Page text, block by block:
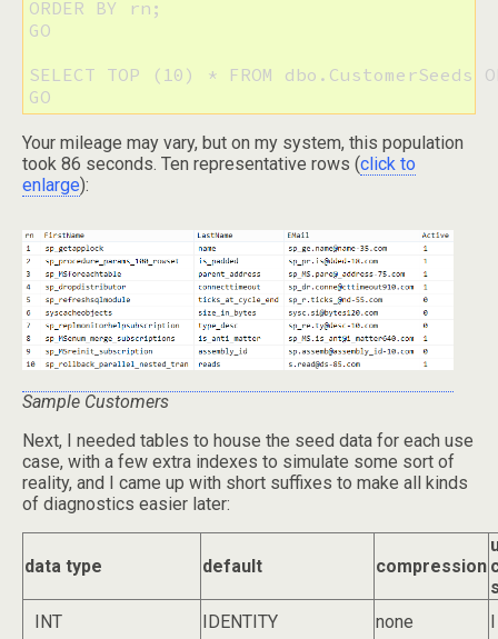
ORDER BY rn;
GO
SELECT TOP (10) * FROM dbo.CustomerSeeds
GO
Your mileage may vary, but on my system, this population
took 86 seconds. Ten representative rows (click to
enlarge):
Sample Customers
Next, I needed tables to house the seed data for each use
case, with a few extra indexes to simulate some sort of
reality, and I came up with short suffixes to make all kinds
of diagnostics easier later:
data type default compression
INT
IDENTITY none I